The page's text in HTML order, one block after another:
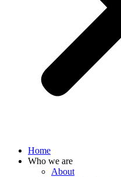
Home
Who we are
About